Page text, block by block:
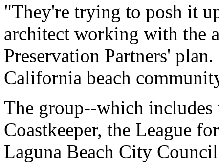
"They're trying to posh it
architect working with the
Preservation Partners'
California beach
The group--which includes
Coastkeeper, the League
Laguna Beach City